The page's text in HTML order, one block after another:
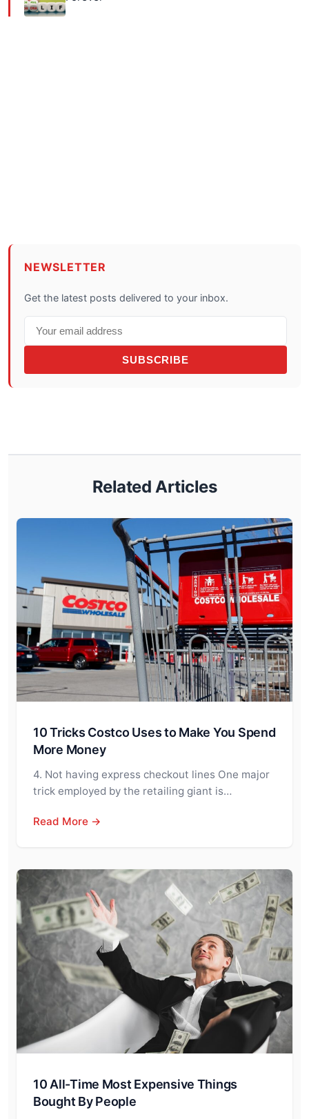
NEWSLETTER
Get the latest posts delivered to your inbox.
SUBSCRIBE
Related Articles
10 Tricks Costco Uses to Make You Spend
More Money
4. Not having express checkout lines One major
trick employed by the retailing giant is…
Read More →
10 All-Time Most Expensive Things
Bought By People